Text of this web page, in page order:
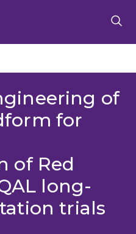
of
for
of Red
long-
trials